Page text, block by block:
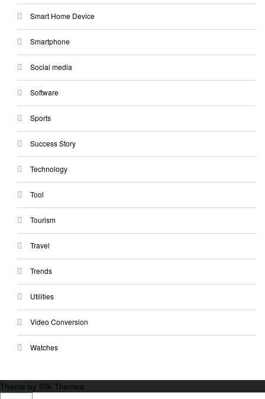
Smart Home Device
Smartphone
Social media
Software
Sports
Success Story
Technology
Tool
Tourism
Travel
Trends
Utilities
Video Conversion
Watches
Theme by Silk Themes